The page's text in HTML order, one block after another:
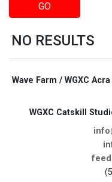
GO
NO RESULTS
Wave Farm / WGXC
WGXC Catskill